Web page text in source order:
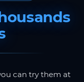
can try them at